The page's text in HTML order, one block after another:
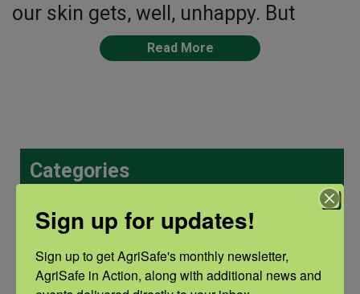
our skin gets, well, unhappy. But
Read More
Categories
Recent Posts
Sign up for updates!
Sign up to get AgriSafe's monthly newsletter,
AgriSafe in Action, along with additional news and